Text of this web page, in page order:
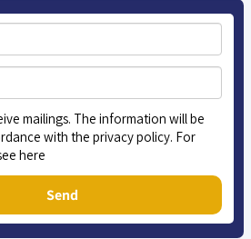
mailings. The information will be
with the privacy policy. For
here
Send